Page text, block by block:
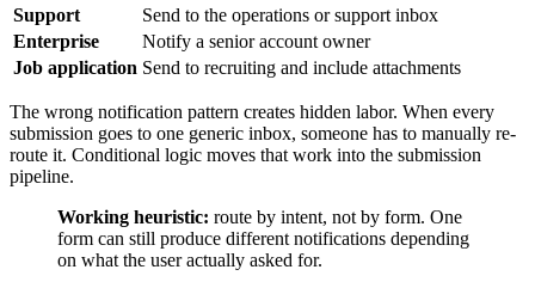
Support
Send to the operations or support inbox
Enterprise
Notify a senior account owner
Job application Send to recruiting and include attachments
The wrong notification pattern creates hidden labor. When every
submission goes to one generic inbox, someone has to manually re-
route it. Conditional logic moves that work into the submission
pipeline.
Working heuristic: route by intent, not by form. One
form can still produce different notifications depending
on what the user actually asked for.